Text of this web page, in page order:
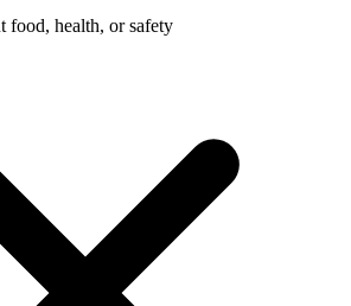
food, health, or safety